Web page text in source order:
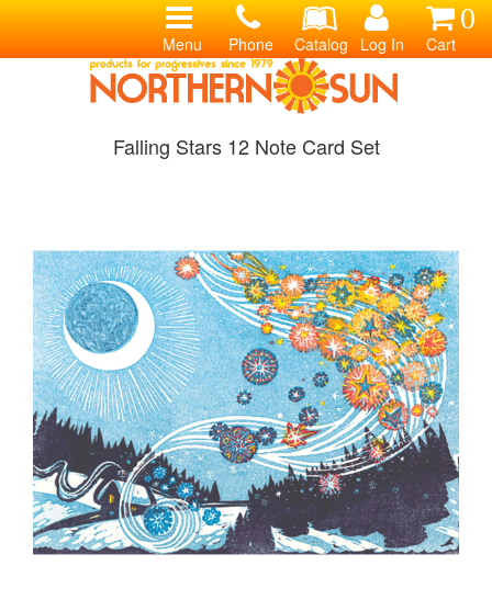
0
Cart
Log In
Catalog
Phone
Menu
Falling Stars 12 Note Card Set